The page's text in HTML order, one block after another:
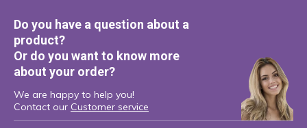
Do you have a question about a
product?
Or do you want to know more
about your order?
We are happy to help you!
Contact our Customer service